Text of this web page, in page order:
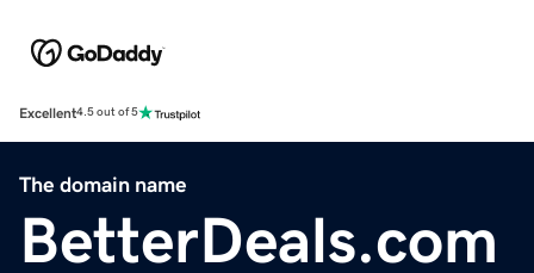
Excellent4.5 out of 5
The domain name
BetterDeals.com